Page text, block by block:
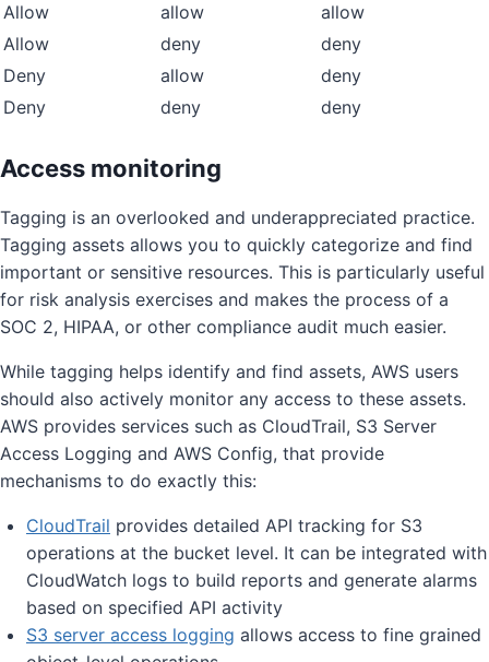
Allow
allow
allow
Allow
deny
deny
Deny
allow
deny
Deny
deny deny
Access monitoring
Tagging is an overlooked and underappreciated practice.
Tagging assets allows you to quickly categorize and find
important or sensitive resources. This is particularly useful
for risk analysis exercises and makes the process of a
SOC 2, HIPAA, or other compliance audit much easier.
While tagging helps identify and find assets, AWS users
should also actively monitor any access to these assets.
AWS provides services such as CloudTrail, S3 Server
Access Logging and AWS Config, that provide
mechanisms to do exactly this:
CloudTrail provides detailed API tracking for S3
operations at the bucket level. It can be integrated with
CloudWatch logs to build reports and generate alarms
based on specified API activity
S3 server access logging allows access to fine grained